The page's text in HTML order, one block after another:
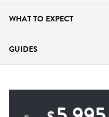
WHAT TO EXPECT
GUIDES